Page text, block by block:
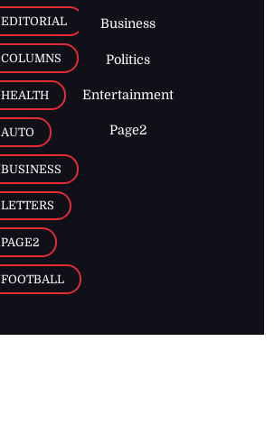
EDITORIAL
COLUMNS
HEALTH
AUTO
BUSINESS
LETTERS
PAGE2
FOOTBALL
Business
Politics
Entertainment
Page2